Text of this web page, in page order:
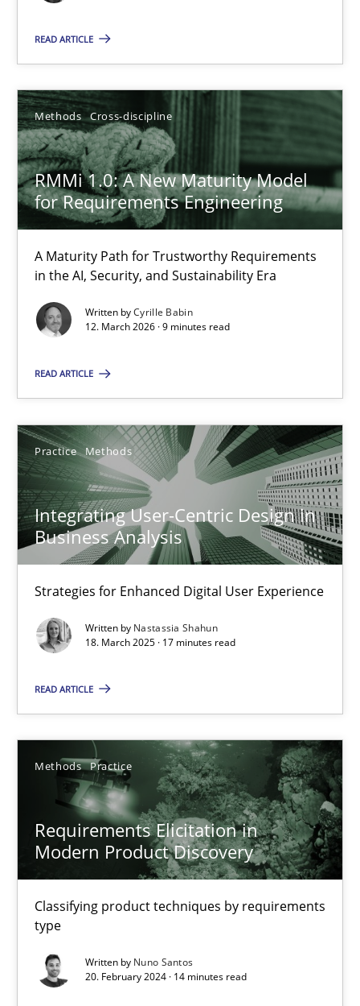
READ ARTICLE
Methods Cross-discipline
RMMi 1.0: A New Maturity Model
for Requirements Engineering
A Maturity Path for Trustworthy Requirements
in the AI, Security, and Sustainability Era
Written byCyrille Babin
12. March 2026 · 9 minutes read
READ ARTICLE
Practice Methods
Integrating User-Centric Design in
Business Analysis
Strategies for Enhanced Digital User Experience
Written by Nastassia Shahun
18. March 2025 · 17 minutes read
READ ARTICLE
Methods Practice
Requirements Elicitation in
Modern Product Discovery
Classifying product techniques by requirements
type
Written by Nuno Santos
20. February 2024 · 14 minutes read
23.04.2026
16 minutes
A Maturity Path for Trustworthy Requirements in the AI,
Methods Cross-discipline
12.03.2026
9 minutes
Integrating User-Centric Design in Business Analysis
Strategies for Enhanced Digital User Experience
Practice Methods
Nastassia Shahun
18.03.2025
17 minutes
Requirements Elicitation in Modern Product Discovery
Classifying product techniques by requirements type
Methods Practice